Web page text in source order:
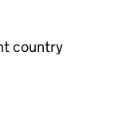
country